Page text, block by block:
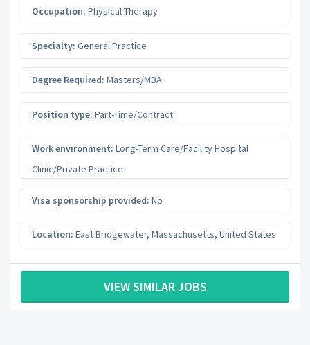
Occupation: Physical Therapy
Specialty: General Practice
Degree Required: Masters/MBA
Position type: Part-Time/Contract
Work environment: Long-Term Care/Facility Hospital
Clinic/Private Practice
Visa sponsorship provided: No
Location: East Bridgewater, Massachusetts, United States
VIEW SIMILAR JOBS